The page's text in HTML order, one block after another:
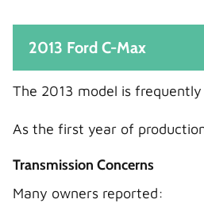
2013 Ford C-Max
The 2013 model is
As the first year of
Transmission Concerns
Many owners reported: